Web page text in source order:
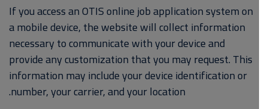
If you access an OTIS online job application system on
a mobile device, the website will collect information
necessary to communicate with your device and
provide any customization that you may request. This
information may include your device identification or
number, your carrier, and your location.